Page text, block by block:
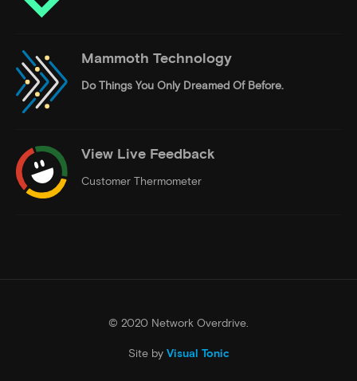
Mammoth Technology
Do Things You Only Dreamed Of Before.
View Live Feedback
Customer Thermometer
© 2020 Network Overdrive.
Site by Visual Tonic